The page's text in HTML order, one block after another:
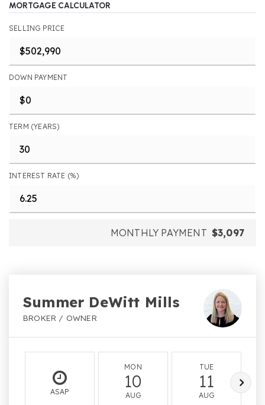
MORTGAGE CALCULATOR
SELLING PRICE
DOWN PAYMENT
TERM (YEARS)
INTEREST RATE (%)
MONTHLY PAYMENT $3,097
Summer DeWitt Mills
BROKER / OWNER
ASAP
MON
10
AUG
TUE
11
AUG